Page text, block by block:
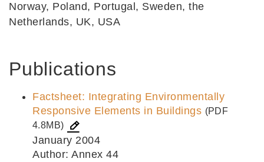
Norway, Poland, Portugal, Sweden, the
Netherlands, UK, USA
Publications
Factsheet: Integrating Environmentally
Responsive Elements in Buildings (PDF
4.8MB)
January 2004
Author: Annex 44